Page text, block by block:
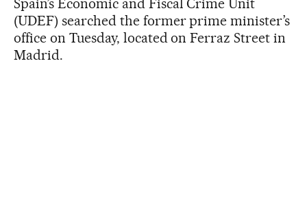
Spain’s Economic and Fiscal Crime Unit
(UDEF) searched the former prime minister’s
office on Tuesday, located on Ferraz Street in
Madrid.